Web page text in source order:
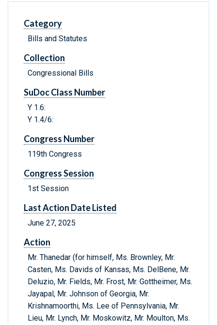
Category
Bills and Statutes
Collection
Congressional Bills
SuDoc Class Number
Y 1.6:
Y 1.4/6:
Congress Number
119th Congress
Congress Session
1st Session
Last Action Date Listed
June 27, 2025
Action
Mr. Thanedar (for himself, Ms. Brownley, Mr.
Casten, Ms. Davids of Kansas, Ms. DelBene, Mr.
Deluzio, Mr. Fields, Mr. Frost, Mr. Gottheimer, Ms.
Jayapal, Mr. Johnson of Georgia, Mr.
Krishnamoorthi, Ms. Lee of Pennsylvania, Mr.
Lieu, Mr. Lynch, Mr. Moskowitz, Mr. Moulton, Ms.